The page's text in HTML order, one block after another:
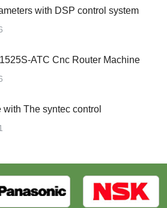
with DSP control system
ATC Cnc Router Machine
The syntec control